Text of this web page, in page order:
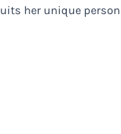
her unique